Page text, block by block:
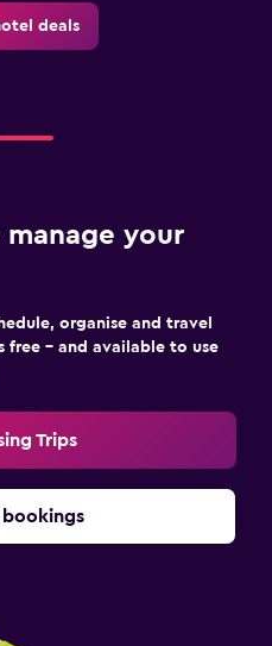
deals
your
organise and travel
free – and available to use
Trips
bookings